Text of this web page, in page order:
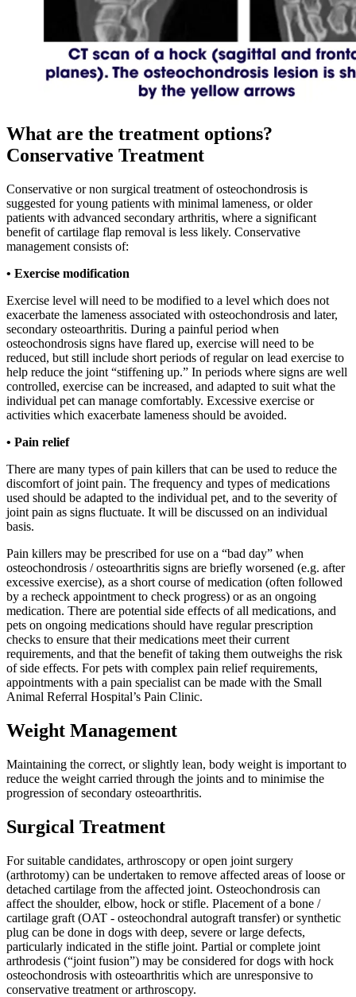
What are the treatment options?
Conservative Treatment
Conservative or non surgical treatment of osteochondrosis is
suggested for young patients with minimal lameness, or older
patients with advanced secondary arthritis, where a significant
benefit of cartilage flap removal is less likely. Conservative
management consists of:
• Exercise modification
Exercise level will need to be modified to a level which does not
exacerbate the lameness associated with osteochondrosis and later,
secondary osteoarthritis. During a painful period when
osteochondrosis signs have flared up, exercise will need to be
reduced, but still include short periods of regular on lead exercise to
help reduce the joint “stiffening up.” In periods where signs are well
controlled, exercise can be increased, and adapted to suit what the
individual pet can manage comfortably. Excessive exercise or
activities which exacerbate lameness should be avoided.
• Pain relief
There are many types of pain killers that can be used to reduce the
discomfort of joint pain. The frequency and types of medications
used should be adapted to the individual pet, and to the severity of
joint pain as signs fluctuate. It will be discussed on an individual
basis.
Pain killers may be prescribed for use on a “bad day” when
osteochondrosis / osteoarthritis signs are briefly worsened (e.g. after
excessive exercise), as a short course of medication (often followed
by a recheck appointment to check progress) or as an ongoing
medication. There are potential side effects of all medications, and
pets on ongoing medications should have regular prescription
checks to ensure that their medications meet their current
requirements, and that the benefit of taking them outweighs the risk
of side effects. For pets with complex pain relief requirements,
appointments with a pain specialist can be made with the Small
Animal Referral Hospital’s Pain Clinic.
Weight Management
Maintaining the correct, or slightly lean, body weight is important to
reduce the weight carried through the joints and to minimise the
progression of secondary osteoarthritis.
Surgical Treatment
For suitable candidates, arthroscopy or open joint surgery
(arthrotomy) can be undertaken to remove affected areas of loose or
detached cartilage from the affected joint. Osteochondrosis can
affect the shoulder, elbow, hock or stifle. Placement of a bone /
cartilage graft (OAT - osteochondral autograft transfer) or synthetic
plug can be done in dogs with deep, severe or large defects,
particularly indicated in the stifle joint. Partial or complete joint
arthrodesis (“joint fusion”) may be considered for dogs with hock
osteochondrosis with osteoarthritis which are unresponsive to
conservative treatment or arthroscopy.